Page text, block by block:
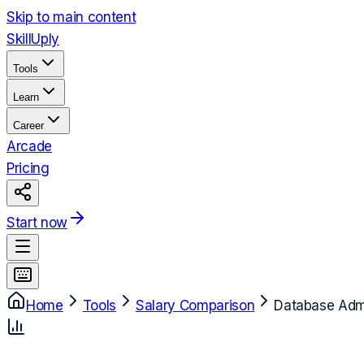
Skip to main content
Skill Uply
Tools
Learn
Career
Arcade
Pricing
Start now
Home Tools Salary Comparison Database